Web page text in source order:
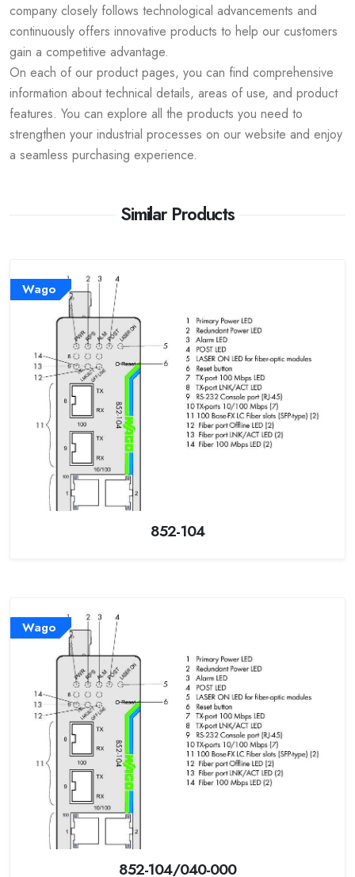
company closely follows technological advancements and
continuously offers innovative products to help our customers
gain a competitive advantage.
On each of our product pages, you can find comprehensive
information about technical details, areas of use, and product
features. You can explore all the products you need to
strengthen your industrial processes on our website and enjoy
a seamless purchasing experience.
Similar Products
Wago
852-104
Wago
852-104/040-000